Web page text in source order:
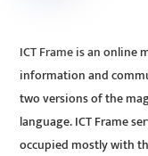
ICT Frame is an
information and
two versions of the
language. ICT Frame
occupied mostly with